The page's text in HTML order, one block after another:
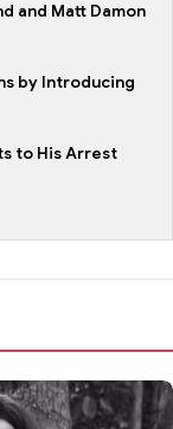
and Matt Damon
by Introducing
to His Arrest